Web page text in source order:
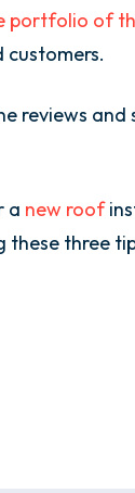
portfolio of
reviews
a new roof
three